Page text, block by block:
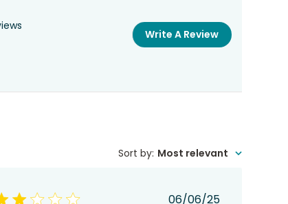
Write A Review
Sort by: Most relevant
Published
06/06/25